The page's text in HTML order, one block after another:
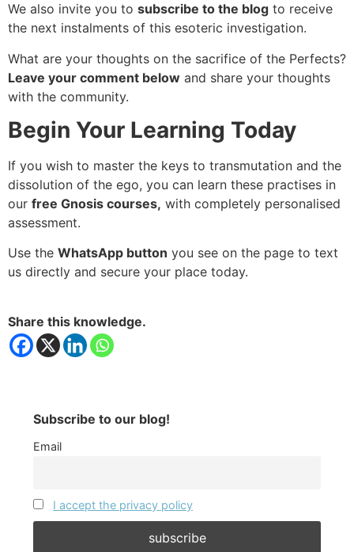
We also invite you to subscribe to the blog to receive
the next instalments of this esoteric investigation.
What are your thoughts on the sacrifice of the Perfects?
Leave your comment below and share your thoughts
with the community.
Begin Your Learning Today
If you wish to master the keys to transmutation and the
dissolution of the ego, you can learn these practises in
our free Gnosis courses, with completely personalised
assessment.
Use the WhatsApp button you see on the page to text
us directly and secure your place today.
Share this knowledge.
Subscribe to our blog!
Email
I accept the privacy policy